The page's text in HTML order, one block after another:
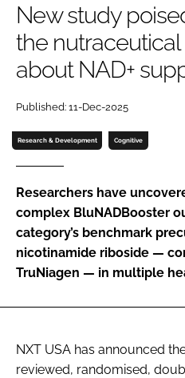
Password
Password
Remember me
FORGOT PASSWORD?
New study
the
about NAD+
Published: 11-Dec-2025
Research & Development Cognitive
Researchers have
complex BluNADBooster
category’s benchmark
nicotinamide riboside —
TruNiagen — in multiple
NXT USA has announced
reviewed, randomised,